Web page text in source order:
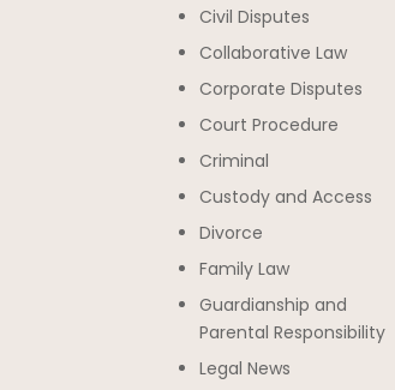
Civil Disputes
Collaborative Law
Corporate Disputes
Court Procedure
Criminal
Custody and Access
Divorce
Family Law
Guardianship and
Parental Responsibility
Legal News